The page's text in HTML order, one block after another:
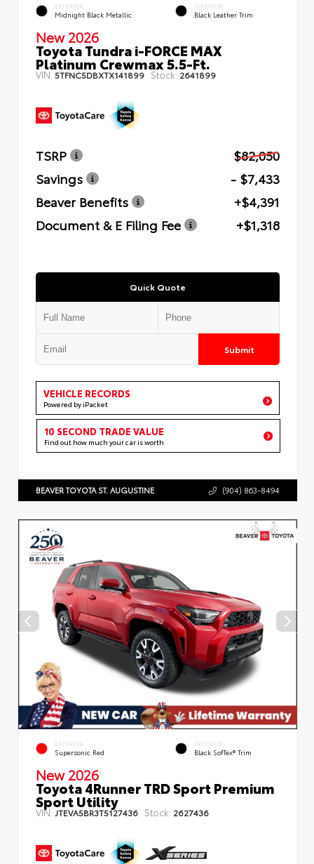
EXTERIOR
Midnight Black Metallic
INTERIOR
Black Leather Trim
New 2026
Toyota Tundra i-FORCE MAX
Platinum Crewmax 5.5-Ft.
VIN:5TFNC5DBXTX141899 Stock: 2641899
TSRP
$82,050
Savings
- $7,433
Beaver Benefits
+$4,391
Document & E Filing Fee
+$1,318
Quick Quote
Submit
VEHICLE RECORDS
Powered by iPacket
10 SECOND TRADE VALUE
Find out how much your car is worth
BEAVER TOYOTA ST. AUGUSTINE (904) 863-8494
EXTERIOR
Supersonic Red
INTERIOR
Black SofTex® Trim
New 2026
Toyota 4Runner TRD Sport Premium
Sport Utility
VIN: JTEVA5BR3T5127436 Stock: 2627436